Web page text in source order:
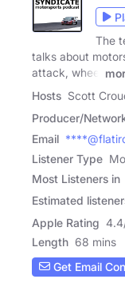
The
talks about
attack, wheel
Hosts Scott
Producer/
Email
Listener Type
Most Listeners in
Estimated
Apple Rating 4.4
Length 68 mins
Get Email